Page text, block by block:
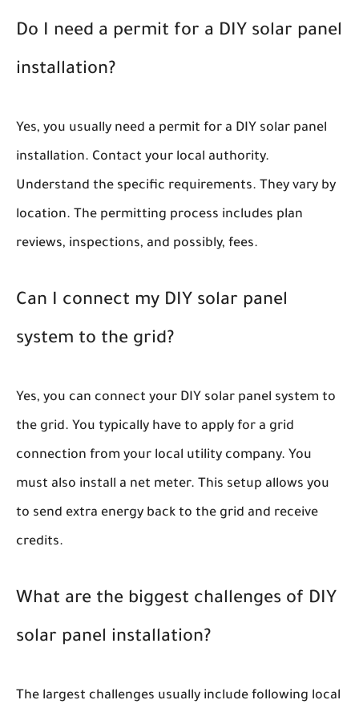
Do I need a permit for a DIY solar panel
installation?
Yes, you usually need a permit for a DIY solar panel
installation. Contact your local authority.
Understand the specific requirements. They vary by
location. The permitting process includes plan
reviews, inspections, and possibly, fees.
Can I connect my DIY solar panel
system to the grid?
Yes, you can connect your DIY solar panel system to
the grid. You typically have to apply for a grid
connection from your local utility company. You
must also install a net meter. This setup allows you
to send extra energy back to the grid and receive
credits.
What are the biggest challenges of DIY
solar panel installation?
The largest challenges usually include following local